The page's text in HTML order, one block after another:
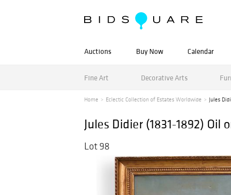
Auctions Buy Now Calendar
Fine Art Decorative Arts
Home Eclectic Collection of Estates Worldwide Jules
Jules Didier (1831-1892) Oil
Lot 98